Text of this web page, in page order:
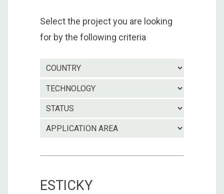
Select the project you are looking
for by the following criteria
Country
ESTICKY